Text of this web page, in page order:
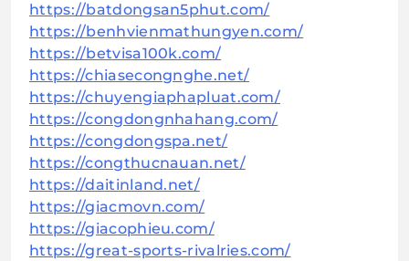
https://batdongsan5phut.com/
https://benhvienmathungyen.com/
https://betvisa100k.com/
https://chiasecongnghe.net/
https://chuyengiaphapluat.com/
https://congdongnhahang.com/
https://congdongspa.net/
https://congthucnauan.net/
https://daitinland.net/
https://giacmovn.com/
https://giacophieu.com/
https://great-sports-rivalries.com/